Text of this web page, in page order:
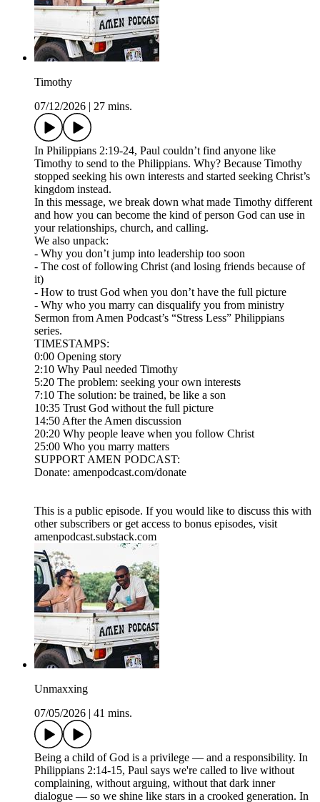
Timothy
07/12/2026
27 mins.
In Philippians 2:19-24, Paul couldn’t find anyone like
Timothy to send to the Philippians. Why? Because Timothy
stopped seeking his own interests and started seeking Christ’s
kingdom instead.
In this message, we break down what made Timothy different
and how you can become the kind of person God can use in
your relationships, church, and calling.
We also unpack:
- Why you don’t jump into leadership too soon
- The cost of following Christ (and losing friends because of
it)
- How to trust God when you don’t have the full picture
- Why who you marry can disqualify you from ministry
Sermon from Amen Podcast’s “Stress Less” Philippians
series.
TIMESTAMPS:
0:00 Opening story
2:10 Why Paul needed Timothy
5:20 The problem: seeking your own interests
7:10 The solution: be trained, be like a son
10:35 Trust God without the full picture
14:50 After the Amen discussion
20:20 Why people leave when you follow Christ
25:00 Who you marry matters
SUPPORT AMEN PODCAST:
Donate: amenpodcast.com/donate
This is a public episode. If you would like to discuss this with
other subscribers or get access to bonus episodes, visit
amenpodcast.substack.com
Unmaxxing
07/05/2026
41 mins.
Being a child of God is a privilege — and a responsibility. In
Philippians 2:14-15, Paul says we're called to live without
complaining, without arguing, without that dark inner
dialogue — so we shine like stars in a crooked generation. In